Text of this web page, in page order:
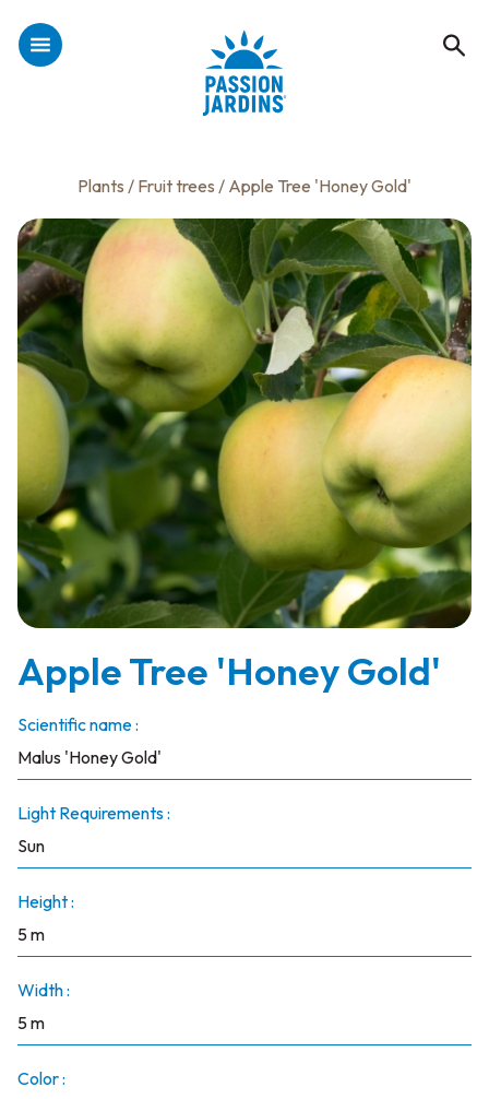
Plants / Fruit trees / Apple Tree 'Honey Gold'
Apple Tree 'Honey Gold'
Scientific name :
Malus 'Honey Gold'
Light Requirements :
Sun
Height :
5 m
Width :
5 m
Color :